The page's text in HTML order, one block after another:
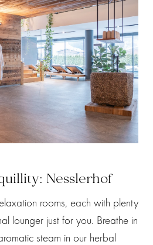
Nesslerhof
rooms, each with plenty
lounger just for you. Breathe in
steam in our herbal